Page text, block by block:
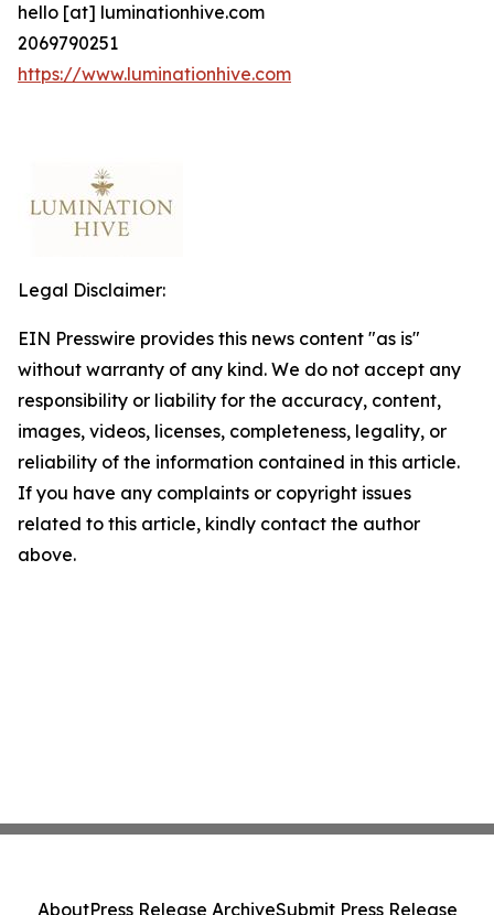
hello [at] luminationhive.com
2069790251
https://www.luminationhive.com
Legal Disclaimer:
EIN Presswire provides this news content "as is"
without warranty of any kind. We do not accept any
responsibility or liability for the accuracy, content,
images, videos, licenses, completeness, legality, or
reliability of the information contained in this article.
If you have any complaints or copyright issues
related to this article, kindly contact the author
above.
AboutPress Release ArchiveSubmit Press Release